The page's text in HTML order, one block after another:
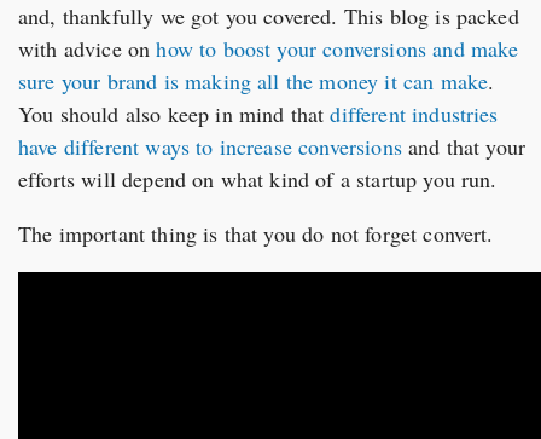
and, thankfully we got you covered. This blog is packed
with advice onhow to boost your conversions and make
sure your brand is making all the money it can make.
You should also keep in mind thatdifferent industries
have different ways to increase conversionsand that your
efforts will depend on what kind of a startup you run.
The important thing is that you do not forget convert.